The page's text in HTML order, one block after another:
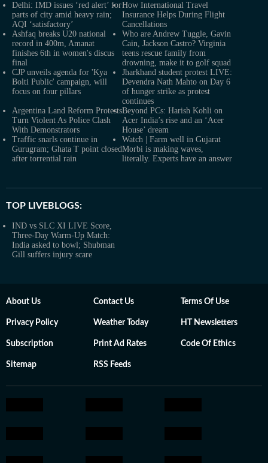
Delhi: IMD issues ‘red alert’ for
parts of city amid heavy rain;
AQI ‘satisfactory’
How International Travel
Insurance Helps During Flight
Cancellations
Ashfaq breaks U20 national
record in 400m, Amanat
finishes 6th in women's discus
final
Who are Andrew Tuggle, Gavin
Cain, Jackson Castro? Virginia
teens rescue family from
drowning, make it to golf squad
CJP unveils agenda for 'Kya
Bolti Public' campaign, will
focus on four pillars
Jharkhand student protest LIVE:
Devendra Nath Mahto on Day 6
of hunger strike as protest
continues
Argentina Land Reform Protests
Turn Violent As Police Clash
With Demonstrators
Beyond PCs: Harish Kohli on
Acer India’s rise and an ‘Acer
House’ dream
Traffic snarls continue in
Gurugram; Ghata T point closed
after torrential rain
Watch | Farm well in Gujarat
Morbi is making waves,
literally. Experts have an answer
TOP LIVEBLOGS:
IND vs SLC XI LIVE Score,
Three-Day Warm-Up Match:
India asked to bowl; Shubman
Gill suffers injury scare
About Us Contact Us Terms Of Use
Privacy Policy Weather Today HT Newsletters
Subscription Print Ad Rates Code Of Ethics
Sitemap RSS Feeds